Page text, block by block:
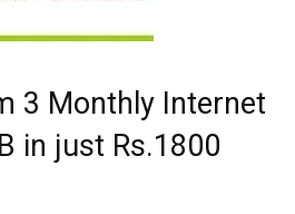
3 Monthly Internet
in just Rs.1800